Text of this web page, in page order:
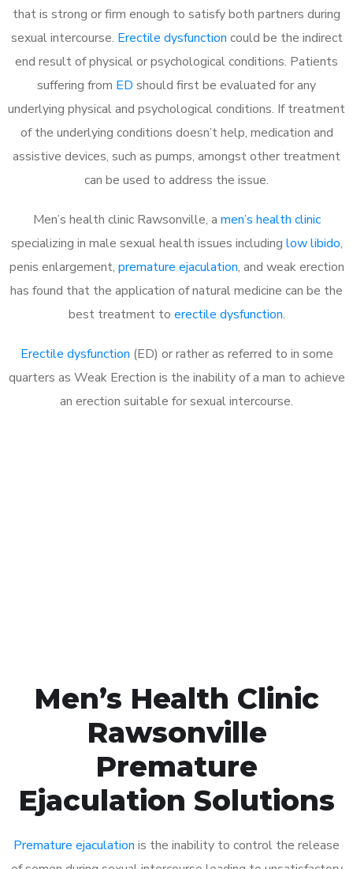
that is strong or firm enough to satisfy both partners during
sexual intercourse. Erectile dysfunction could be the indirect
end result of physical or psychological conditions. Patients
suffering from ED should first be evaluated for any
underlying physical and psychological conditions. If treatment
of the underlying conditions doesn’t help, medication and
assistive devices, such as pumps, amongst other treatment
can be used to address the issue.
Men’s health clinic Rawsonville, a men’s health clinic
specializing in male sexual health issues including low libido,
penis enlargement, premature ejaculation, and weak erection
has found that the application of natural medicine can be the
best treatment to erectile dysfunction.
Erectile dysfunction (ED) or rather as referred to in some
quarters as Weak Erection is the inability of a man to achieve
an erection suitable for sexual intercourse.
Men’s Health Clinic
Rawsonville
Premature
Ejaculation Solutions
Premature ejaculation is the inability to control the release